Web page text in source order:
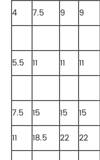
4
7.5 9 9
5.5
11 11 11
7.5
15 15 15
11
18.5 22 22